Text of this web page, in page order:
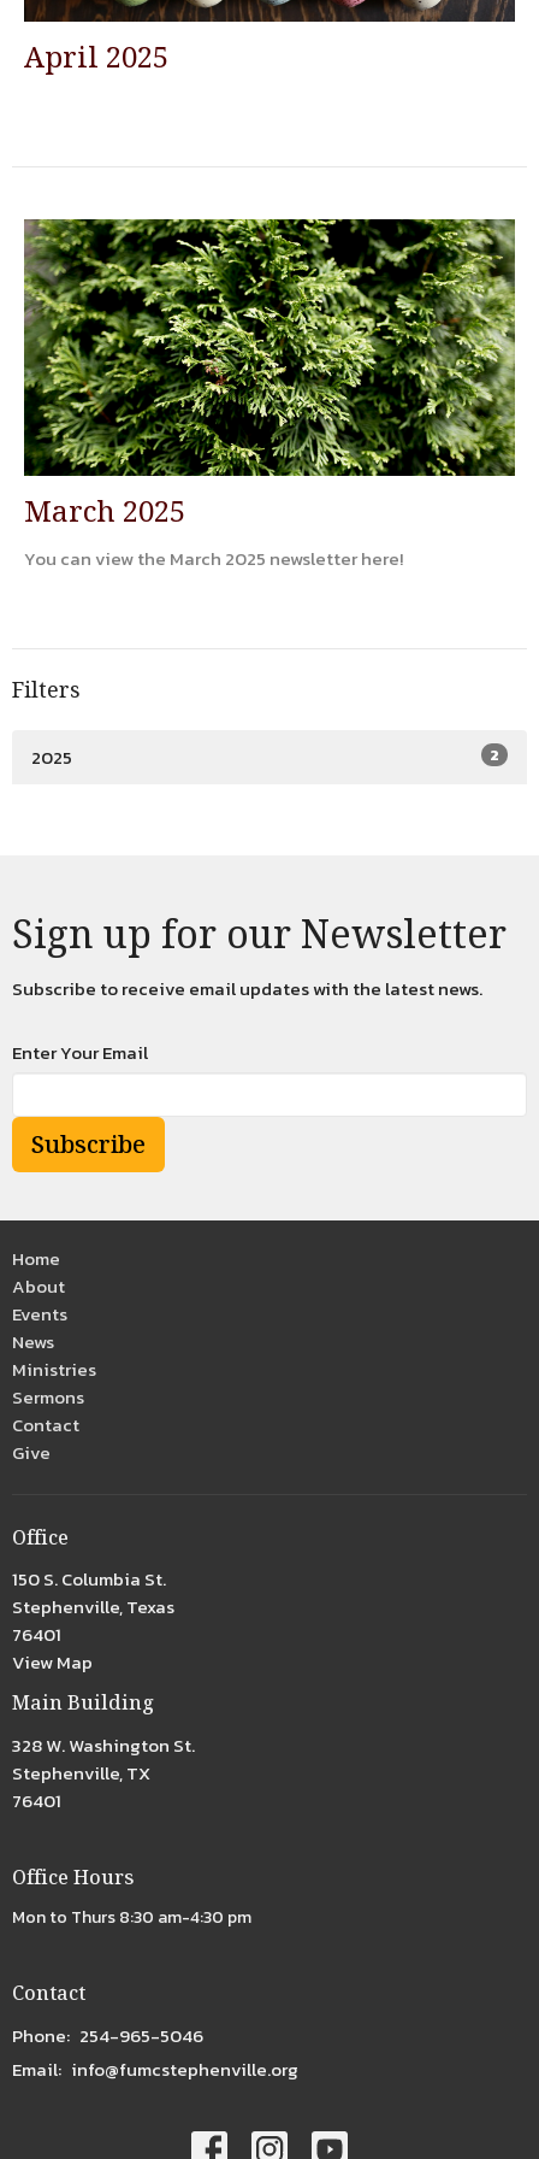
April 2025
March 2025
You can view the March 2025 newsletter here!
Filters
2025 2
Sign up for our Newsletter
Subscribe to receive email updates with the latest news.
Enter Your Email
Subscribe
Home
About
Events
News
Ministries
Sermons
Contact
Give
Office
150 S. Columbia St.
Stephenville, Texas
76401
View Map
Main Building
328 W. Washington St.
Stephenville, TX
76401
Office Hours
Mon to Thurs 8:30 am-4:30 pm
Contact
Phone: 254-965-5046
Email: info@fumcstephenville.org